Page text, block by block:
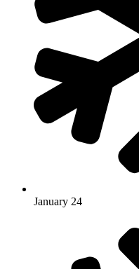
January 24